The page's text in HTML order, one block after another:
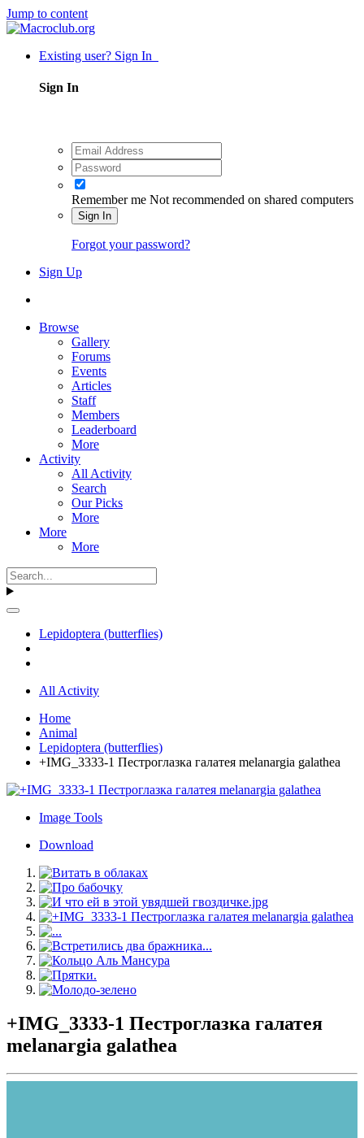
Jump to content
Existing user? Sign In
Sign In
Remember me Not recommended on shared computers
Sign In
Forgot your password?
Sign Up
Browse
Gallery
Forums
Events
Articles
Staff
Members
Leaderboard
More
Activity
All Activity
Search
Our Picks
More
More
More
Lepidoptera (butterflies)
All Activity
Home
Animal
Lepidoptera (butterflies)
+IMG_3333-1 Пестроглазка галатея melanargia galathea
Image Tools
Download
+IMG_3333-1 Пестроглазка галатея
melanargia galathea